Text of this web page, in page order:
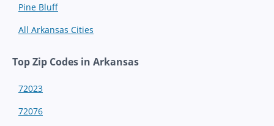
Pine Bluff
All Arkansas Cities
Top Zip Codes in Arkansas
72023
72076